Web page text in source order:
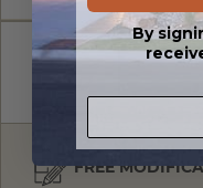
FREE
By